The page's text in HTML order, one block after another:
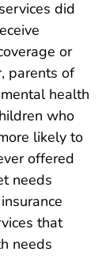
did
or
parents of
health
who
likely to
offered
needs
that
needs